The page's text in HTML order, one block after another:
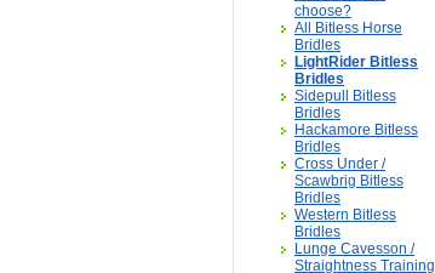
choose?
All Bitless Horse
Bridles
LightRider Bitless
Bridles
Sidepull Bitless
Bridles
Hackamore Bitless
Bridles
Cross Under /
Scawbrig Bitless
Bridles
Western Bitless
Bridles
Lunge Cavesson /
Straightness Training